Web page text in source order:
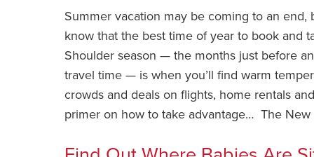
Summer vacation may be coming to an end,
know that the best time of year to book and
Shoulder season — the months just before
travel time — is when you’ll find warm
crowds and deals on flights, home rentals
primer on how to take advantage… The New